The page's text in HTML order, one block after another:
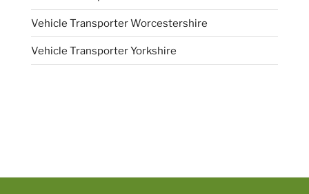
Vehicle Transporter Worcestershire
Vehicle Transporter Yorkshire